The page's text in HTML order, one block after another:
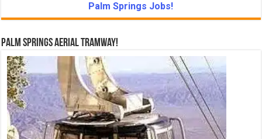
Palm Springs Jobs!
Palm Springs Aerial Tramway!